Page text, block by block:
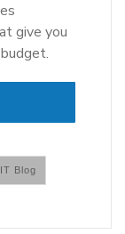
give you
Blog